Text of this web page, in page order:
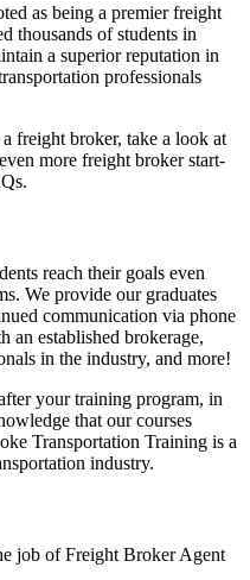
as being a premier freight
thousands of students in
a superior reputation in
professionals
freight broker, take a look at
more freight broker start-
reach their goals even
We provide our graduates
communication via phone
an established brokerage,
in the industry, and more!
your training program, in
that our courses
Transportation Training is a
industry.
job of Freight Broker Agent